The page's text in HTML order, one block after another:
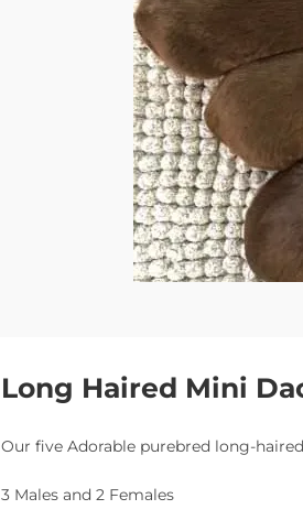
Long Haired Mini
Our five Adorable purebred long-
3 Males and 2 Females